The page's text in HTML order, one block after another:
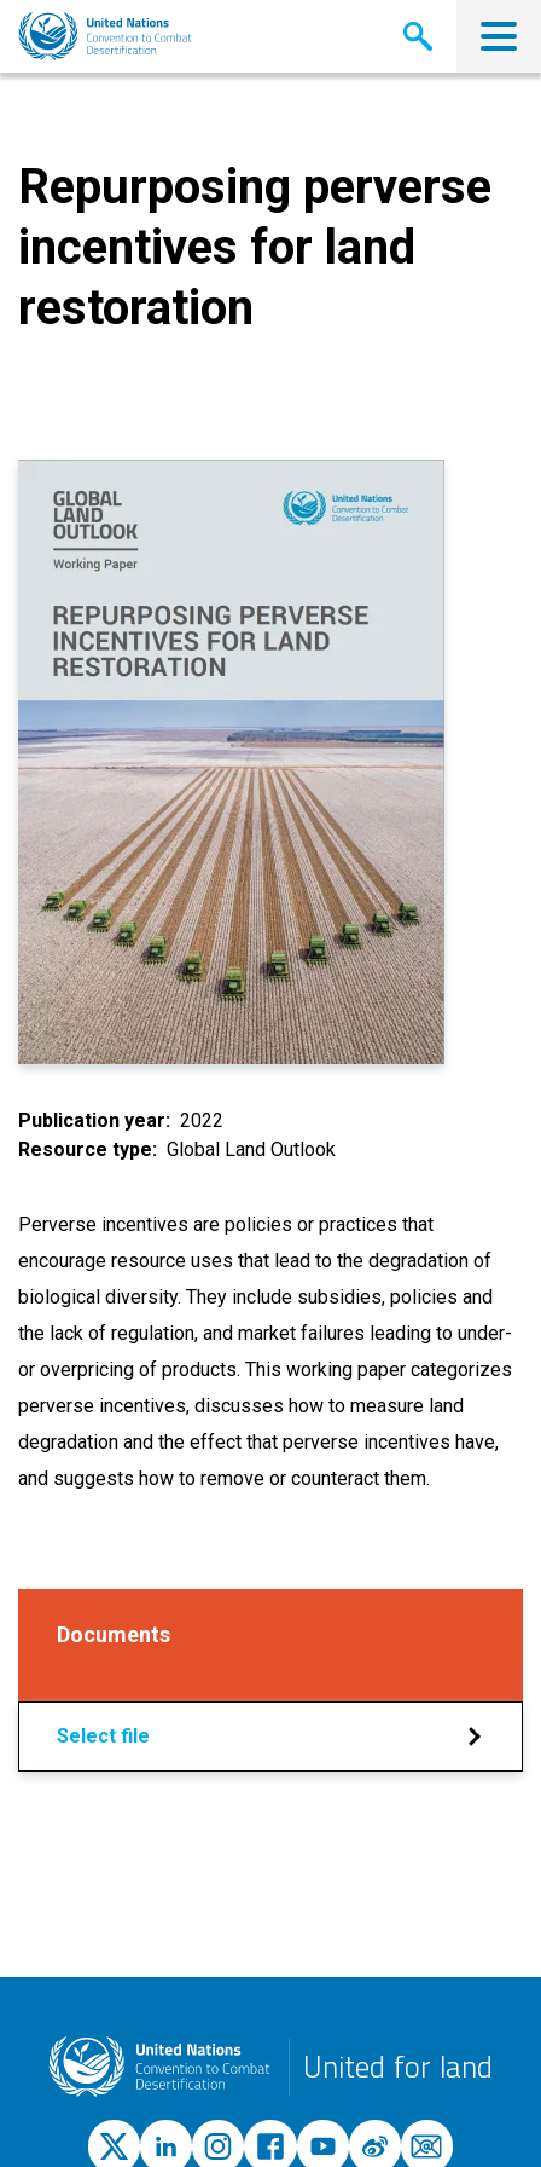
Skip
main
Repurposing perverse
incentives for land
restoration
Publication year
2022
Resource type
Global Land Outlook
Perverse incentives are policies or practices that
encourage resource uses that lead to the degradation of
biological diversity. They include subsidies, policies and
the lack of regulation, and market failures leading to under-
or overpricing of products. This working paper categorizes
perverse incentives, discusses how to measure land
degradation and the effect that perverse incentives have,
and suggests how to remove or counteract them.
Documents
Select file
United for land